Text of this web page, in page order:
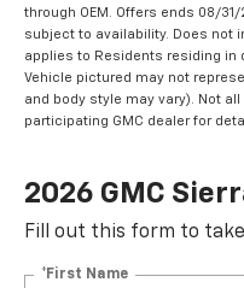
through OEM. Offers ends 08/
subject to availability. Does not
applies to Residents residing in
Vehicle pictured may not
and body style may vary). Not
participating GMC dealer for
2026 GMC
Fill out this form to
*First Name